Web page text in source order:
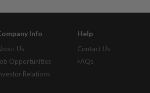
Info
Us
Opportunities
Relations
Help
Contact Us
FAQs